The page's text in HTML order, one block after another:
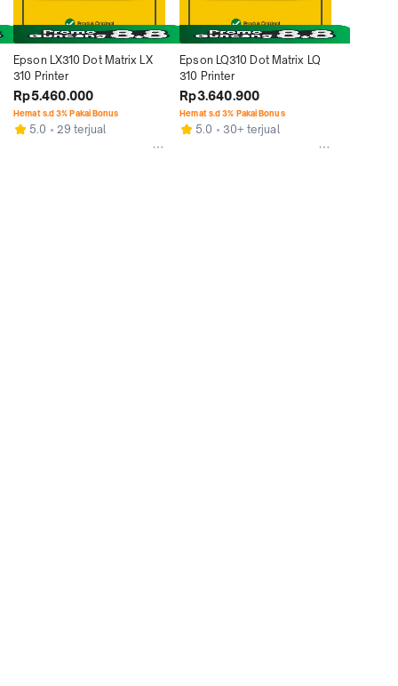
Epson LX310 Dot Matrix LX
310 Printer
Rp5.460.000
Hemat s.d 3% Pakai Bonus
5.0 29 terjual
Epson LQ310 Dot Matrix LQ
310 Printer
Rp3.640.900
Hemat s.d 3% Pakai Bonus
5.0 30+ terjual